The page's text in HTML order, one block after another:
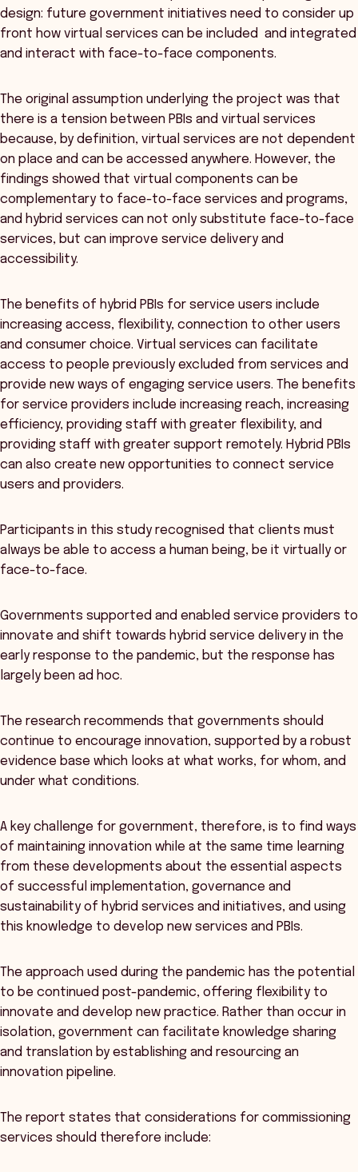
design: future government initiatives need to consider up
front how virtual services can be included and integrated
and interact with face-to-face components.
The original assumption underlying the project was that
there is a tension between PBIs and virtual services
because, by definition, virtual services are not dependent
on place and can be accessed anywhere. However, the
findings showed that virtual components can be
complementary to face-to-face services and programs,
and hybrid services can not only substitute face-to-face
services, but can improve service delivery and
accessibility.
The benefits of hybrid PBIs for service users include
increasing access, flexibility, connection to other users
and consumer choice. Virtual services can facilitate
access to people previously excluded from services and
provide new ways of engaging service users. The benefits
for service providers include increasing reach, increasing
efficiency, providing staff with greater flexibility, and
providing staff with greater support remotely. Hybrid PBIs
can also create new opportunities to connect service
users and providers.
Participants in this study recognised that clients must
always be able to access a human being, be it virtually or
face-to-face.
Governments supported and enabled service providers to
innovate and shift towards hybrid service delivery in the
early response to the pandemic, but the response has
largely been ad hoc.
The research recommends that governments should
continue to encourage innovation, supported by a robust
evidence base which looks at what works, for whom, and
under what conditions.
A key challenge for government, therefore, is to find ways
of maintaining innovation while at the same time learning
from these developments about the essential aspects
of successful implementation, governance and
sustainability of hybrid services and initiatives, and using
this knowledge to develop new services and PBIs.
The approach used during the pandemic has the potential
to be continued post-pandemic, offering flexibility to
innovate and develop new practice. Rather than occur in
isolation, government can facilitate knowledge sharing
and translation by establishing and resourcing an
innovation pipeline.
The report states that considerations for commissioning
services should therefore include: